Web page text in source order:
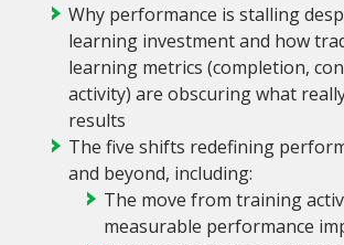
Why performance is stalling
learning investment and how
learning metrics (completion,
activity) are obscuring what
results
The five shifts redefining
and beyond, including:
The move from training
measurable performance